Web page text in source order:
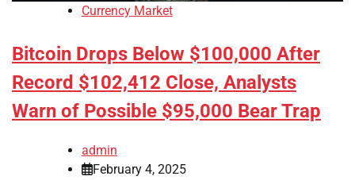
Currency Market
Bitcoin Drops Below $100,000 After
Record $102,412 Close, Analysts
Warn of Possible $95,000 Bear Trap
admin
February 4, 2025